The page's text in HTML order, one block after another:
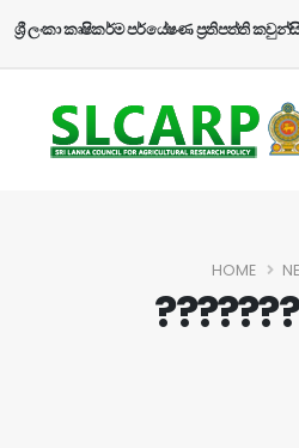
ශ්‍රී ලංකා කෘෂිකර්ම පර්යේෂණ ප්‍රතිපත්ති
HOME